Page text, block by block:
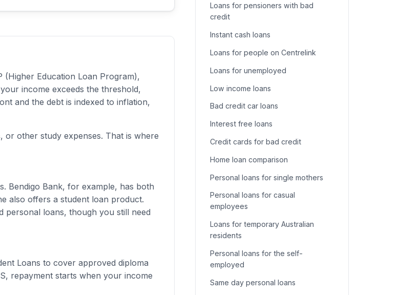
Education Loan Program),
income exceeds the threshold,
and the debt is indexed to inflation,
or other study expenses. That is where
Bendigo Bank, for example, has both
also offers a student loan product.
personal loans, though you still need
Loans to cover approved diploma
repayment starts when your income
Loans for pensioners with bad
credit
Instant cash loans
Loans for people on Centrelink
Loans for unemployed
Low income loans
Bad credit car loans
Interest free loans
Credit cards for bad credit
Home loan comparison
Personal loans for single mothers
Personal loans for casual
employees
Loans for temporary Australian
residents
Personal loans for the self-
employed
Same day personal loans